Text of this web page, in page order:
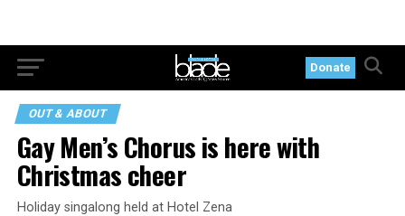
Donate
OUT & ABOUT
Gay Men’s Chorus is here with
Christmas cheer
Holiday singalong held at Hotel Zena